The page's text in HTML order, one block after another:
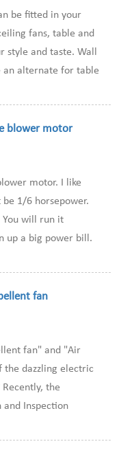
be fitted in your
fans, table and
style and taste. Wall
an alternate for table
blower motor
motor. I like
1/6 horsepower.
You will run it
up a big power bill.
fan
fan" and "Air
the dazzling electric
the
and Inspection